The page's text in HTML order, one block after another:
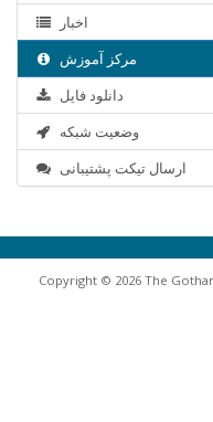
اخبار
مرکز آموزش
دانلود فایل
وضعیت شبکه
ارسال تیکت پشتیبانی
Copyright © 2026 The